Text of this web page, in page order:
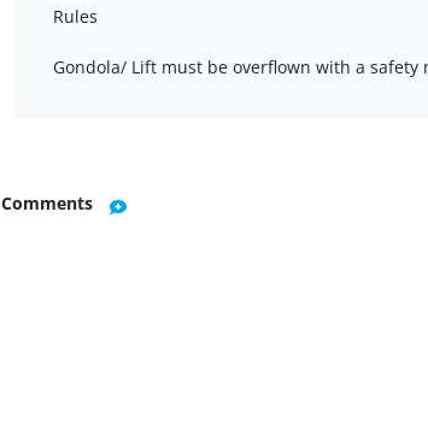
Rules
Gondola/ Lift must be overflown with a safety
Comments